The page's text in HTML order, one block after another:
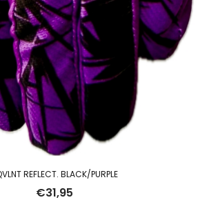
REFLECT. BLACK/PURPLE
€31,95